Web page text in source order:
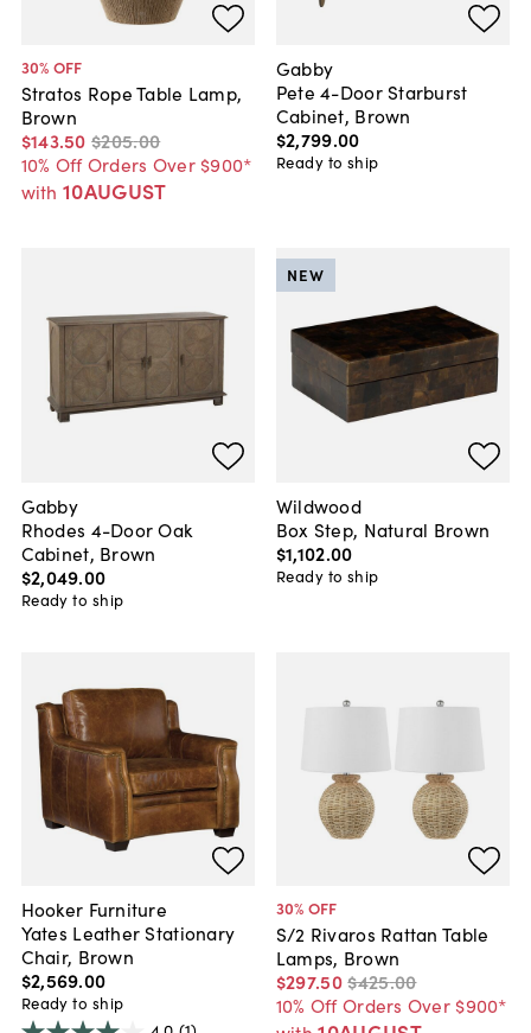
30% OFF
Stratos Rope Table Lamp,
Brown
$143.50 $205.00
10% Off Orders Over $900*
with 10AUGUST
Gabby
Pete 4-Door Starburst
Cabinet, Brown
$2,799.00
Ready to ship
Gabby
Rhodes 4-Door Oak
Cabinet, Brown
$2,049.00
Ready to ship
Wildwood
Box Step, Natural Brown
$1,102.00
NEW
Ready to ship
Hooker Furniture
Yates Leather Stationary
Chair, Brown
$2,569.00
Ready to ship
30% OFF
S/2 Rivaros Rattan Table
Lamps, Brown
$297.50$425.00
10% Off Orders Over $900*